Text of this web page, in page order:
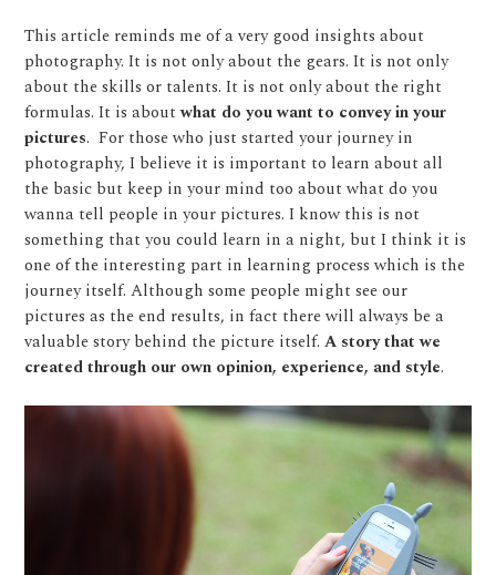
This article reminds me of a very good insights about
photography. It is not only about the gears. It is not only
about the skills or talents. It is not only about the right
formulas. It is aboutwhat do you want to convey in your
pictures. For those who just started your journey in
photography, I believe it is important to learn about all
the basic but keep in your mind too about what do you
wanna tell people in your pictures. I know this is not
something that you could learn in a night, but I think it is
one of the interesting part in learning process which is the
journey itself. Although some people might see our
pictures as the end results, in fact there will always be a
valuable story behind the picture itself.A story that we
created through our own opinion, experience, and style.